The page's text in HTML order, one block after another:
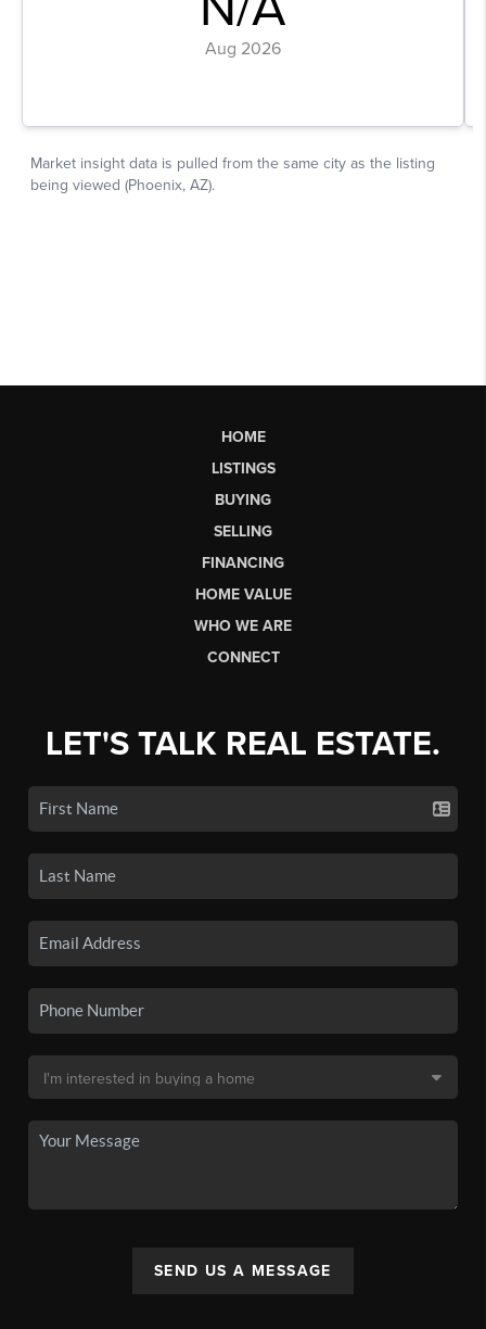
HOME
LISTINGS
BUYING
SELLING
FINANCING
HOME VALUE
WHO WE ARE
CONNECT
LET'S TALK REAL ESTATE.
SEND US A MESSAGE